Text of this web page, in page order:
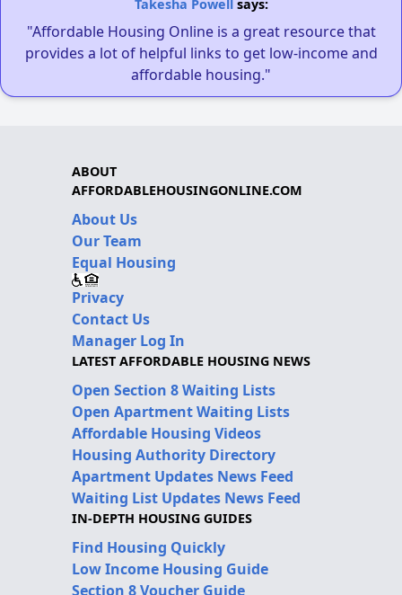
Takesha Powellsays:
"Affordable Housing Online is a great resource that
provides a lot of helpful links to get low-income and
affordable housing."
ABOUT
AFFORDABLEHOUSINGONLINE.COM
About Us
Our Team
Equal Housing
Privacy
Contact Us
Manager Log In
LATEST AFFORDABLE HOUSING NEWS
Open Section 8 Waiting Lists
Open Apartment Waiting Lists
Affordable Housing Videos
Housing Authority Directory
Apartment Updates News Feed
Waiting List Updates News Feed
IN-DEPTH HOUSING GUIDES
Find Housing Quickly
Low Income Housing Guide
Section 8 Voucher Guide